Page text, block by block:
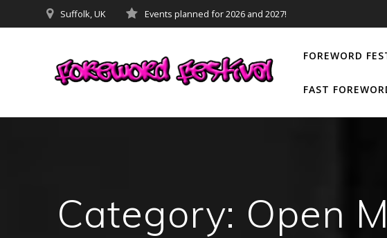
to
Suffolk, UK Events planned for 2026 and 2027!
FOREWORD
FAST
Category: Open